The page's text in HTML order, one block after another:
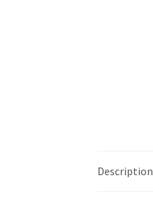
Description